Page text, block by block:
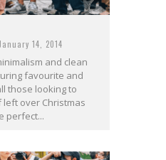
January 14, 2014
and clean
favourite and
those looking to
over Christmas
perfect...